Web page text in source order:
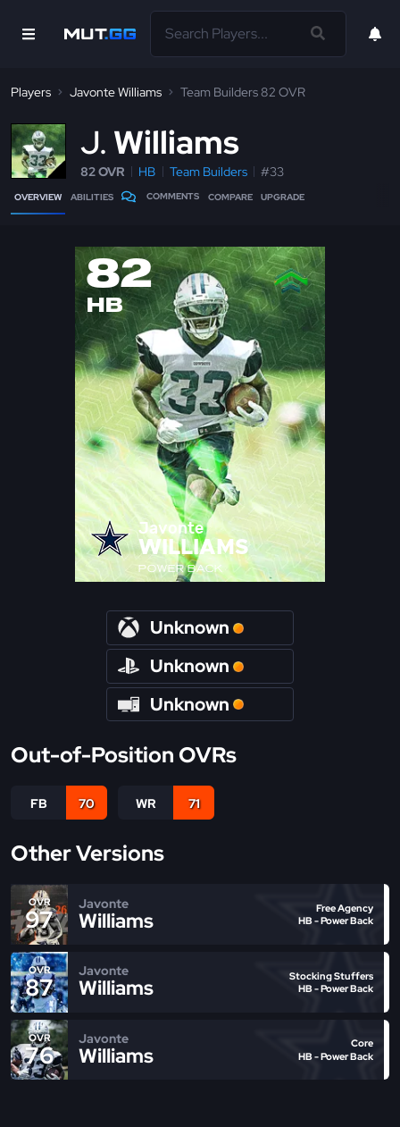
Players Javonte Williams Team Builders 82 OVR
J Williams
82 OVR HB Team Builders #33
OVERVIEW ABILITIES COMMENTS COMPARE UPGRADE
82
HB
Javonte
WILLIAMS
POWER BACK
Unknown
Unknown
Unknown
Out-of-Position OVRs
FB 70 WR 71
Other Versions
OVR
97
Javonte
Williams
Free Agency
HB - Power Back
OVR
87
Javonte
Williams
Stocking Stuffers
HB - Power Back
OVR
76
Javonte
Williams
Core
HB - Power Back